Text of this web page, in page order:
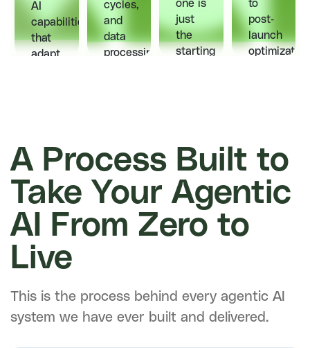
AI
capabilities
that
adapt
deliver
experiences
your
competitors
can't
match.
cycles,
and
data
processing
focuses
on
building
matters.
one is
just
the
starting
into
the
model
and
makes
it
to
post-
launch
product,
to
end.
A Process Built to
Take Your Agentic
AI From Zero to
Live
This is the process behind every agentic AI
system we have ever built and delivered.